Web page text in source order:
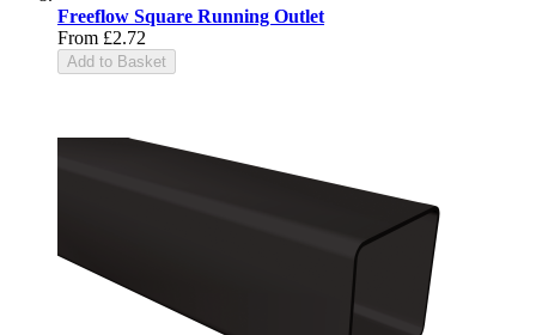
Freeflow Square Running Outlet
From £2.72
Add to Basket